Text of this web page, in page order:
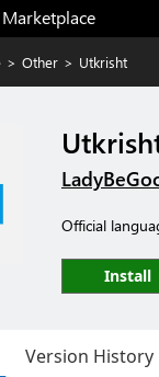
Marketplace
> Other > Utkrisht
Official
Install
Version History